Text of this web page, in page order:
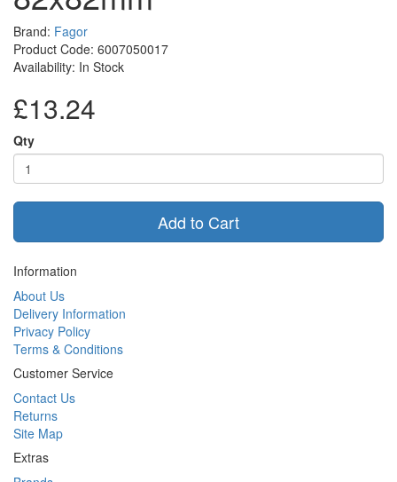
Brand: Fagor
Product Code: 6007050017
Availability: In Stock
£13.24
Qty
Add to Cart
Information
About Us
Delivery Information
Privacy Policy
Terms & Conditions
Customer Service
Contact Us
Returns
Site Map
Extras